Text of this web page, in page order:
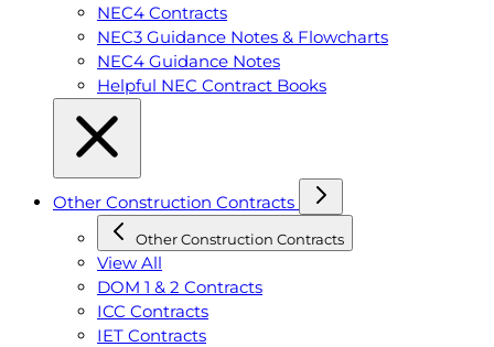
NEC4 Contracts
NEC3 Guidance Notes & Flowcharts
NEC4 Guidance Notes
Helpful NEC Contract Books
Other Construction Contracts
Other Construction Contracts
View All
DOM 1 & 2 Contracts
ICC Contracts
IET Contracts